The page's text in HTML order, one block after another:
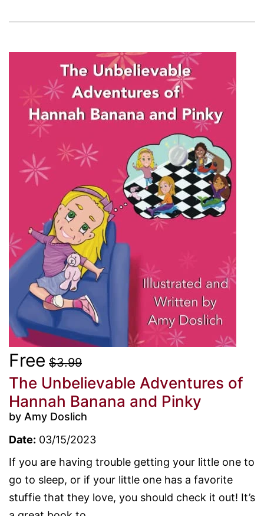
Free $3.99
The Unbelievable Adventures of
Hannah Banana and Pinky
by Amy Doslich
Date: 03/15/2023
If you are having trouble getting your little one to
go to sleep, or if your little one has a favorite
stuffie that they love, you should check it out! It’s